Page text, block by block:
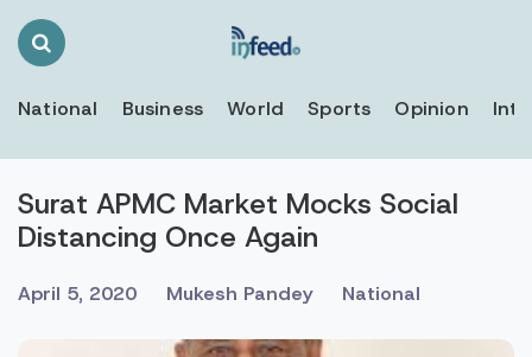
Search
National Business World Sports Opinion
Surat APMC Market Mocks Social
Distancing Once Again
April 5, 2020 Mukesh Pandey National